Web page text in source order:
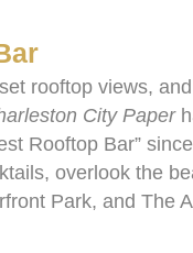
rooftop views,
City Paper
Rooftop Bar”
overlook the
Park, and The